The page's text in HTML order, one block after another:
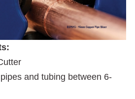
and tubing between 6-